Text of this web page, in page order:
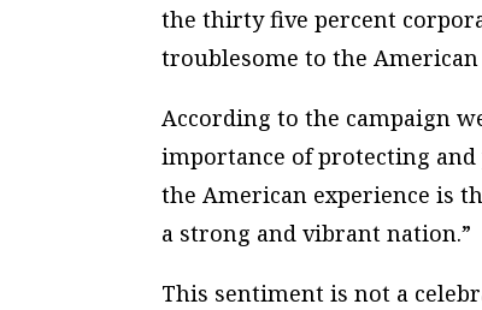
the thirty five percent
troublesome to the
According to the campaign
importance of protecting
the American experience is
a strong and vibrant nation.”
This sentiment is not a